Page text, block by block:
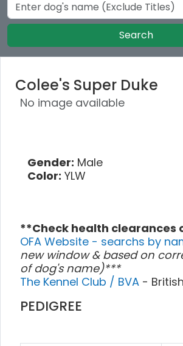
Search
Colee's Super Duke
No image available
Gender: Male
Color: YLW
**Check health clearances
OFA Website - searchs by
new window & based on
of dog's name)***
The Kennel Club / BVA -
PEDIGREE